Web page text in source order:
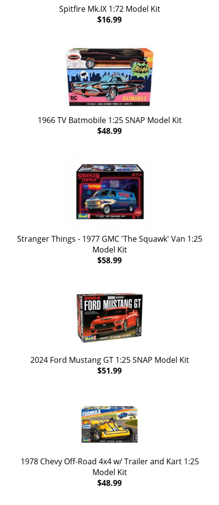
Spitfire Mk.IX 1:72 Model Kit
$16.99
1966 TV Batmobile 1:25 SNAP Model Kit
$48.99
Stranger Things - 1977 GMC 'The Squawk' Van 1:25
Model Kit
$58.99
2024 Ford Mustang GT 1:25 SNAP Model Kit
$51.99
1978 Chevy Off-Road 4x4 w/ Trailer and Kart 1:25
Model Kit
$48.99